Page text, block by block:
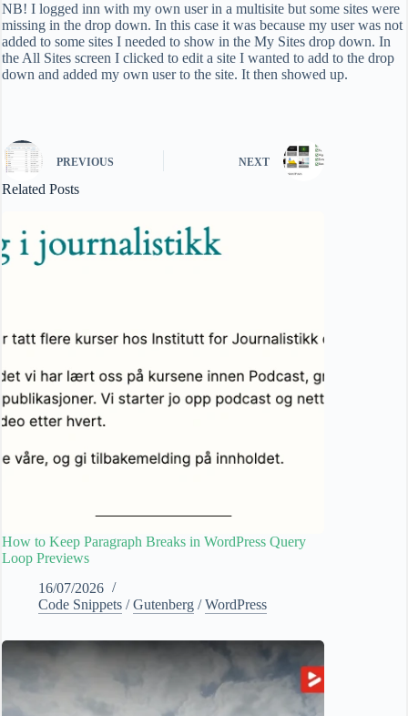
NB! I logged inn with my own user in a multisite but some sites were
missing in the drop down. In this case it was because my user was not
added to some sites I needed to show in the My Sites drop down. In
the All Sites screen I clicked to edit a site I wanted to add to the drop
down and added my own user to the site. It then showed up.
PREVIOUS NEXT
Related Posts
How to Keep Paragraph Breaks in WordPress Query
Loop Previews
16/07/2026
Code Snippets /Gutenberg /WordPress